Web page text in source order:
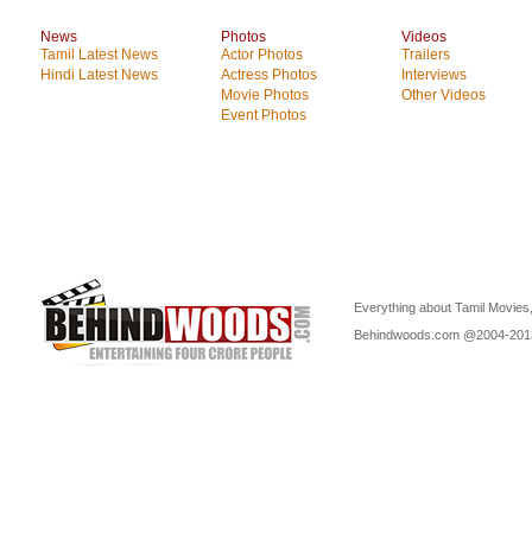
News
Tamil Latest News
Hindi Latest News
Photos
Actor Photos
Actress Photos
Movie Photos
Event Photos
Videos
Trailers
Interviews
Other Videos
Everything about Tamil
Behindwoods.com @2004-